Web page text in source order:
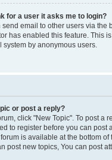
for a user it asks me to login?
email to other users via the
has enabled this feature. This
system by anonymous users.
or post a reply?
click "New Topic". To post a
to register before you can post
is available at the bottom of
post new topics, You can post